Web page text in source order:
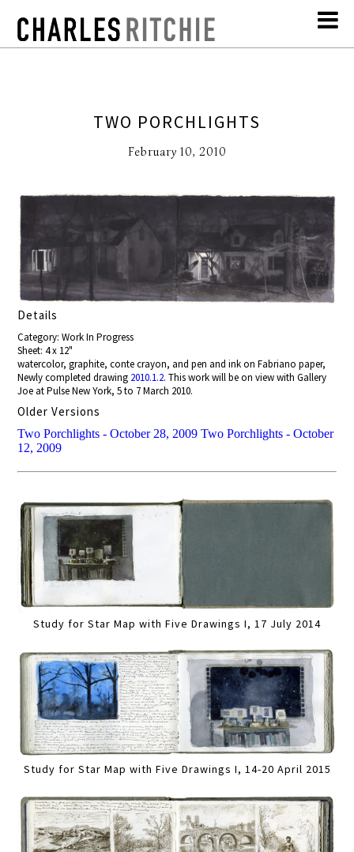
TWO PORCHLIGHTS
February 10, 2010
Details
Category: Work In Progress
Sheet: 4 x 12"
watercolor, graphite, conte crayon, and pen and ink on Fabriano paper,
Newly completed drawing 2010.1.2. This work will be on view with Gallery
Joe at Pulse New York, 5 to 7 March 2010.
Older Versions
Two Porchlights - October 28, 2009 Two Porchlights - October
12, 2009
Study for Star Map with Five Drawings I, 17 July 2014
Study for Star Map with Five Drawings I, 14-20 April 2015